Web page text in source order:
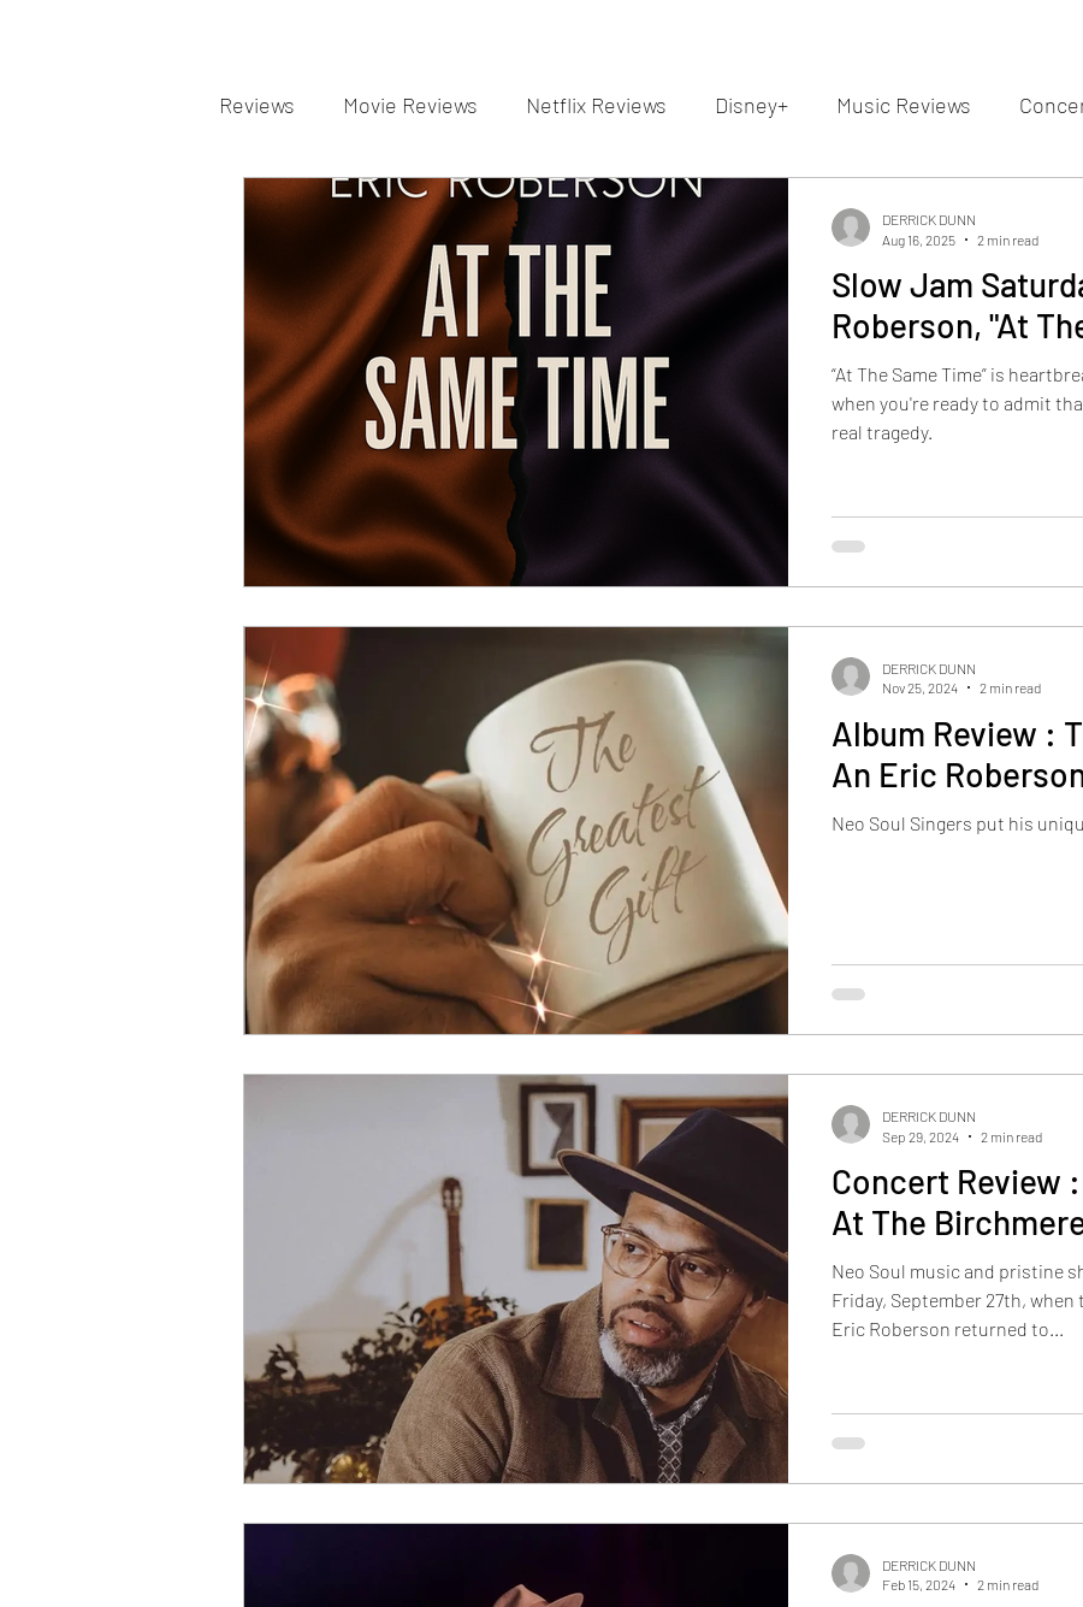
Reviews Movie Reviews Netflix Reviews Disney+ Music Reviews
Theater Reviews Television Reviews Dunn's Discussions
Apple TV Reviews Prime Video Reviews Hulu ReviewsSlow Jam
Roberson, "At
“At The Same Time” is
when you're ready to admit
real tragedy.
DERRICK DUNN
Aug 16, 2025
2 min read
Album Review :
An Eric
Neo Soul Singers put his
DERRICK DUNN
Nov 25, 2024
2 min read
Concert Review
At The
Neo Soul music and pristine
Friday, September 27th,
Eric Roberson returned to...
DERRICK DUNN
Sep 29, 2024
2 min read
DERRICK DUNN
Feb 15, 2024
2 min read